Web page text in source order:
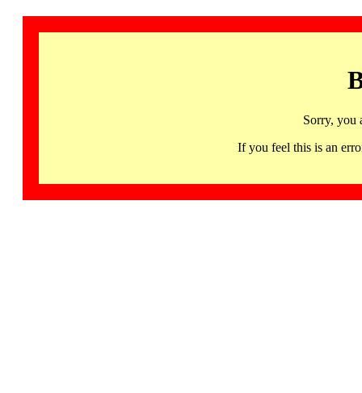
Sorry, you
If you feel this is an